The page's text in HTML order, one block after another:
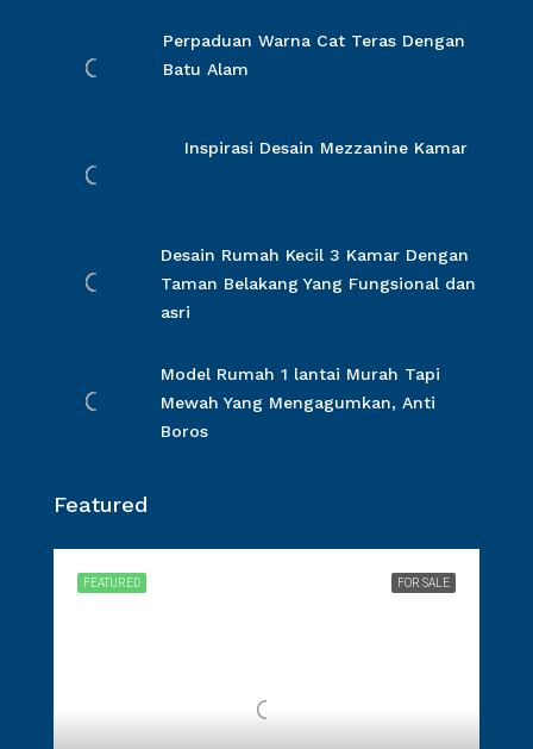
Perpaduan Warna Cat Teras Dengan
Batu Alam
Inspirasi Desain Mezzanine Kamar
Desain Rumah Kecil 3 Kamar Dengan
Taman Belakang Yang Fungsional dan
asri
Model Rumah 1 lantai Murah Tapi
Mewah Yang Mengagumkan, Anti
Boros
Featured
FOR SALE
FEATURED